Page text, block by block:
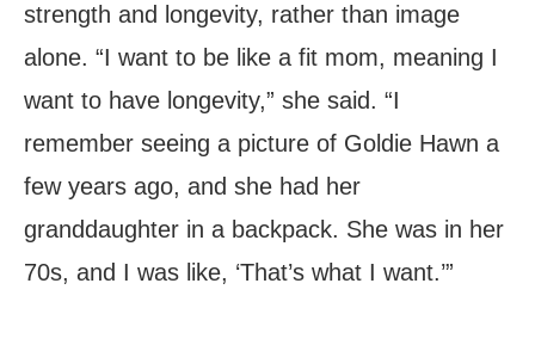
strength and longevity, rather than image
alone. “I want to be like a fit mom, meaning I
want to have longevity,” she said. “I
remember seeing a picture of Goldie Hawn a
few years ago, and she had her
granddaughter in a backpack. She was in her
70s, and I was like, ‘That’s what I want.’”